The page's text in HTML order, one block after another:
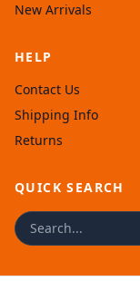
New Arrivals
HELP
Contact Us
Shipping Info
Returns
QUICK SEARCH